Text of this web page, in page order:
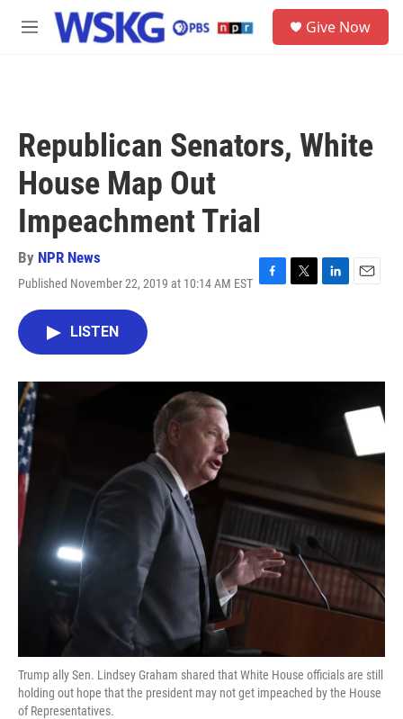
Skip to main content
M
Give Now
Republican Senators, White
House Map Out
Impeachment Trial
By NPR News
Published November 22, 2019 at 10:14 AM EST F
o
T
r
L
I
E
LISTEN
Trump ally Sen. Lindsey Graham shared that White House officials are still
holding out hope that the president may not get impeached by the House
of Representatives.